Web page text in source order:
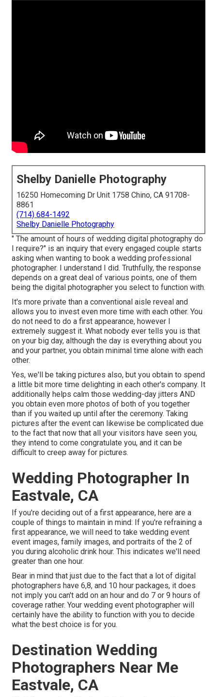
Shelby Danielle Photography
16250 Homecoming Dr Unit 1758 Chino, CA 91708-
8861
(714) 684-1492
Shelby Danielle Photography
" The amount of hours of wedding digital photography do
I require?" is an inquiry that every engaged couple starts
asking when wanting to book a wedding professional
photographer. I understand I did. Truthfully, the response
depends on a great deal of various points, one of them
being the digital photographer you select to function with.
It's more private than a conventional aisle reveal and
allows you to invest even more time with each other. You
do not need to do a first appearance, however I
extremely suggest it. What nobody ever tells you is that
on your big day, although the day is everything about you
and your partner, you obtain minimal time alone with each
other.
Yes, we'll be taking pictures also, but you obtain to spend
a little bit more time delighting in each other's company. It
additionally helps calm those wedding-day jitters AND
you obtain even more photos of both of you together
than if you waited up until after the ceremony. Taking
pictures after the event can likewise be complicated due
to the fact that now that all your visitors have seen you,
they intend to come congratulate you, and it can be
difficult to creep away for pictures.
Wedding Photographer In
Eastvale, CA
If you're deciding out of a first appearance, here are a
couple of things to maintain in mind: If you're refraining a
first appearance, we will need to take wedding event
event images, family images, and portraits of the 2 of
you during alcoholic drink hour. This indicates we'll need
greater than one hour.
Bear in mind that just due to the fact that a lot of digital
photographers have 6,8, and 10 hour packages, it does
not imply you can't add on an hour and do 7 or 9 hours of
coverage rather. Your wedding event photographer will
certainly have the ability to function with you to decide
what the best choice is for you.
Destination Wedding
Photographers Near Me
Eastvale, CA